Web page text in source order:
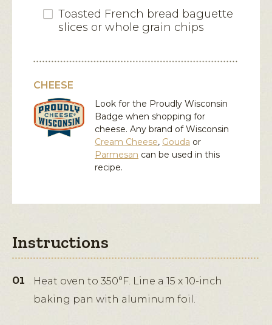
Toasted French bread baguette
slices or whole grain chips
CHEESE
Look for the Proudly Wisconsin
Badge when shopping for
cheese. Any brand of Wisconsin
Cream Cheese, Gouda or
Parmesan can be used in this
recipe.
Instructions
Heat oven to 350°F. Line a 15 x 10-inch
baking pan with aluminum foil.